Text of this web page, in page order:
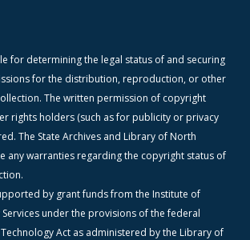
for determining the legal status of and securing
for the distribution, reproduction, or other
The written permission of copyright
rights holders (such as for publicity or privacy
The State Archives and Library of North
any warranties regarding the copyright status of
by grant funds from the Institute of
under the provisions of the federal
Act as administered by the Library of